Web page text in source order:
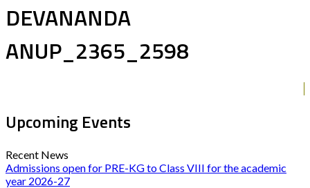
DEVANANDA
ANUP_2365_2598
Upcoming Events
Recent News
Admissions open for PRE-KG to Class VIII for the academic
year 2026-27